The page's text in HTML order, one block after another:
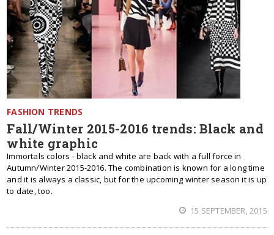
FASHION TRENDS
Fall/Winter 2015-2016 trends: Black and
white graphic
Immortals colors - black and white are back with a full force in
Autumn/Winter 2015-2016. The combination is known for a long time
and it is always a classic, but for the upcoming winter season it is up
to date, too.
15 SEPTEMBER, 2015